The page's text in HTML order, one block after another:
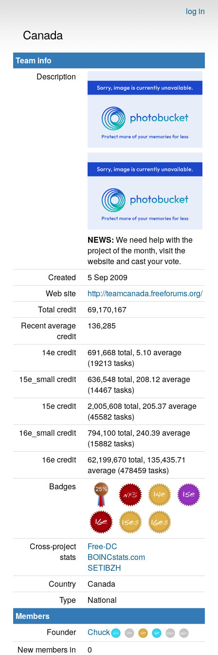
log in
Canada
Team info
Description
NEWS: We need help with the
project of the month, visit the
website and cast your vote.
Created
5 Sep 2009
Web site
http://teamcanada.freeforums.org/
Total credit
69,170,167
Recent average
credit
136,285
14e credit
691,668 total, 5.10 average
(19213 tasks)
15e_small credit
636,548 total, 208.12 average
(14467 tasks)
15e credit
2,005,608 total, 205.37 average
(45582 tasks)
16e_small credit
794,100 total, 240.39 average
(15882 tasks)
16e credit
62,199,670 total, 135,435.71
average (478459 tasks)
Badges
Cross-project
stats
Free-DC
BOINCstats.com
SETIBZH
Country
Canada
Type
National
Members
Founder
Chuck
New members in
0